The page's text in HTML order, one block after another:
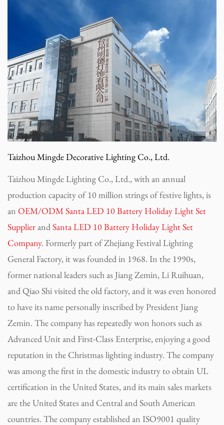
Taizhou Mingde Decorative Lighting Co., Ltd.
Taizhou Mingde Lighting Co., Ltd., with an annual
production capacity of 10 million strings of festive lights, is
an OEM/ODM Santa LED 10 Battery Holiday Light Set
SupplierandSanta LED 10 Battery Holiday Light Set
Company. Formerly part of Zhejiang Festival Lighting
General Factory, it was founded in 1968. In the 1990s,
former national leaders such as Jiang Zemin, Li Ruihuan,
and Qiao Shi visited the old factory, and it was even honored
to have its name personally inscribed by President Jiang
Zemin. The company has repeatedly won honors such as
Advanced Unit and First-Class Enterprise, enjoying a good
reputation in the Christmas lighting industry. The company
was among the first in the domestic industry to obtain UL
certification in the United States, and its main sales markets
are the United States and Central and South American
countries. The company established an ISO9001 quality